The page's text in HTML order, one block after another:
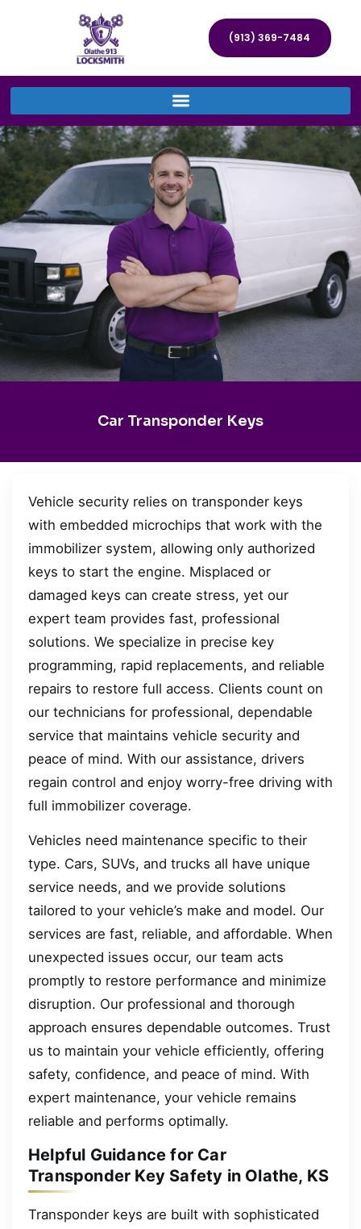
(913) 369-7484
Car Transponder Keys
Vehicle security relies on transponder keys
with embedded microchips that work with the
immobilizer system, allowing only authorized
keys to start the engine. Misplaced or
damaged keys can create stress, yet our
expert team provides fast, professional
solutions. We specialize in precise key
programming, rapid replacements, and reliable
repairs to restore full access. Clients count on
our technicians for professional, dependable
service that maintains vehicle security and
peace of mind. With our assistance, drivers
regain control and enjoy worry-free driving with
full immobilizer coverage.
Vehicles need maintenance specific to their
type. Cars, SUVs, and trucks all have unique
service needs, and we provide solutions
tailored to your vehicle’s make and model. Our
services are fast, reliable, and affordable. When
unexpected issues occur, our team acts
promptly to restore performance and minimize
disruption. Our professional and thorough
approach ensures dependable outcomes. Trust
us to maintain your vehicle efficiently, offering
safety, confidence, and peace of mind. With
expert maintenance, your vehicle remains
reliable and performs optimally.
Helpful Guidance for Car
Transponder Key Safety in Olathe, KS
Transponder keys are built with sophisticated